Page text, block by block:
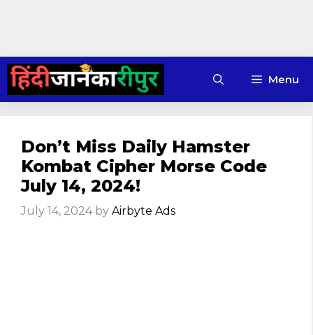
Skip
content
Menu
Don’t Miss Daily Hamster
Kombat Cipher Morse Code
July 14, 2024!
July 14, 2024 by Airbyte Ads